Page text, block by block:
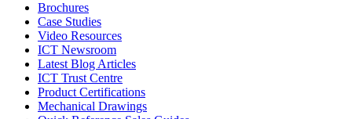
Brochures
Case Studies
Video Resources
ICT Newsroom
Latest Blog Articles
ICT Trust Centre
Product Certifications
Mechanical Drawings